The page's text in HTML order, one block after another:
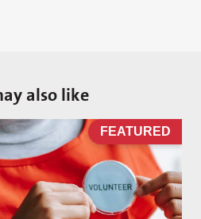
also like
FEATURED